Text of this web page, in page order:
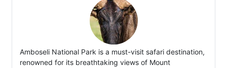
Amboseli National Park is a must-visit safari destination,
renowned for its breathtaking views of Mount